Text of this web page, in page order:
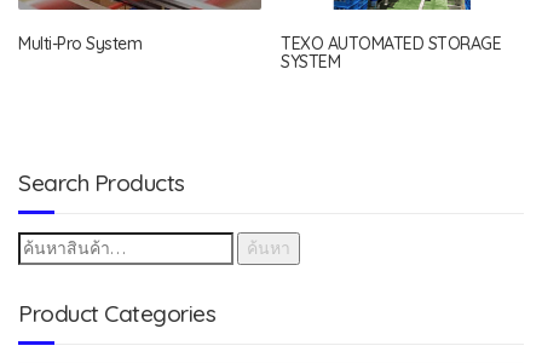
Multi-Pro System
TEXO AUTOMATED STORAGE
SYSTEM
Search Products
ค้นหา
Product Categories